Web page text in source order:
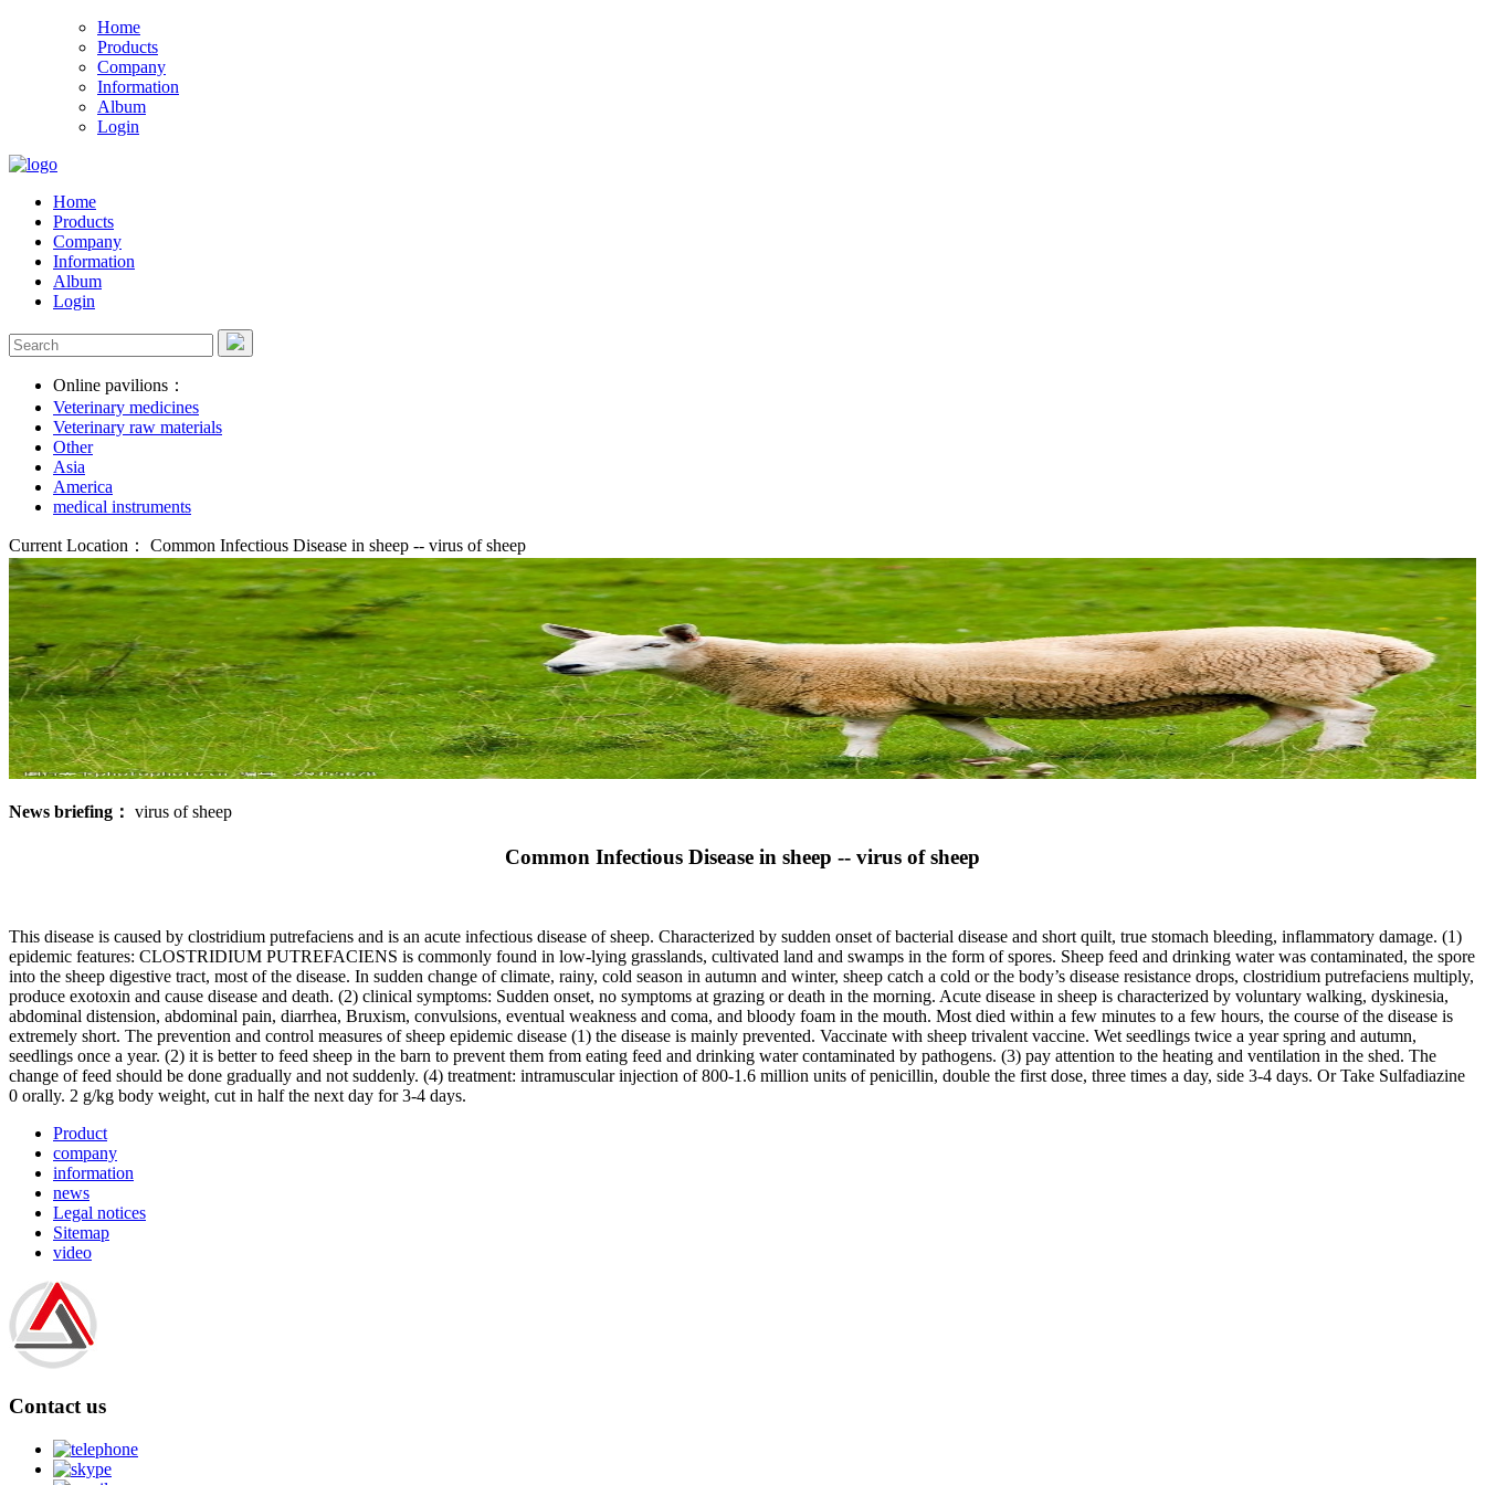
Home
Products
Company
Information
Album
Login
Home
Products
Company
Information
Album
Login
Online pavilions：
Veterinary medicines
Veterinary raw materials
Other
Asia
America
medical instruments
Current Location： Common Infectious Disease in sheep -- virus of sheep
News briefing： virus of sheep
Common Infectious Disease in sheep -- virus of sheep
This disease is caused by clostridium putrefaciens and is an acute infectious disease of sheep. Characterized by sudden onset of bacterial disease and short quilt, true stomach bleeding, inflammatory damage. (1)
epidemic features: CLOSTRIDIUM PUTREFACIENS is commonly found in low-lying grasslands, cultivated land and swamps in the form of spores. Sheep feed and drinking water was contaminated, the spore
into the sheep digestive tract, most of the disease. In sudden change of climate, rainy, cold season in autumn and winter, sheep catch a cold or the body’s disease resistance drops, clostridium putrefaciens multiply,
produce exotoxin and cause disease and death. (2) clinical symptoms: Sudden onset, no symptoms at grazing or death in the morning. Acute disease in sheep is characterized by voluntary walking, dyskinesia,
abdominal distension, abdominal pain, diarrhea, Bruxism, convulsions, eventual weakness and coma, and bloody foam in the mouth. Most died within a few minutes to a few hours, the course of the disease is
extremely short. The prevention and control measures of sheep epidemic disease (1) the disease is mainly prevented. Vaccinate with sheep trivalent vaccine. Wet seedlings twice a year spring and autumn,
seedlings once a year. (2) it is better to feed sheep in the barn to prevent them from eating feed and drinking water contaminated by pathogens. (3) pay attention to the heating and ventilation in the shed. The
change of feed should be done gradually and not suddenly. (4) treatment: intramuscular injection of 800-1.6 million units of penicillin, double the first dose, three times a day, side 3-4 days. Or Take Sulfadiazine
0 orally. 2 g/kg body weight, cut in half the next day for 3-4 days.
Product
company
information
news
Legal notices
Sitemap
video
Contact us